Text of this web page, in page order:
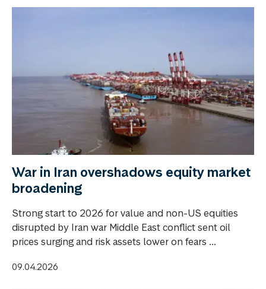
War in Iran overshadows equity market
broadening
Strong start to 2026 for value and non-US equities
disrupted by Iran war Middle East conflict sent oil
prices surging and risk assets lower on fears ...
09.04.2026